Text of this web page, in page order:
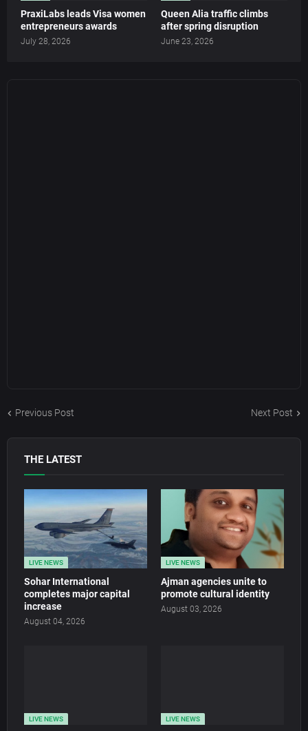
PraxiLabs leads Visa women
entrepreneurs awards
July 28, 2026
Queen Alia traffic climbs
after spring disruption
June 23, 2026
Previous Post Next Post
THE LATEST
LIVE NEWS
Sohar International
completes major capital
increase
August 04, 2026
LIVE NEWS
Ajman agencies unite to
promote cultural identity
August 03, 2026
LIVE NEWS LIVE NEWS